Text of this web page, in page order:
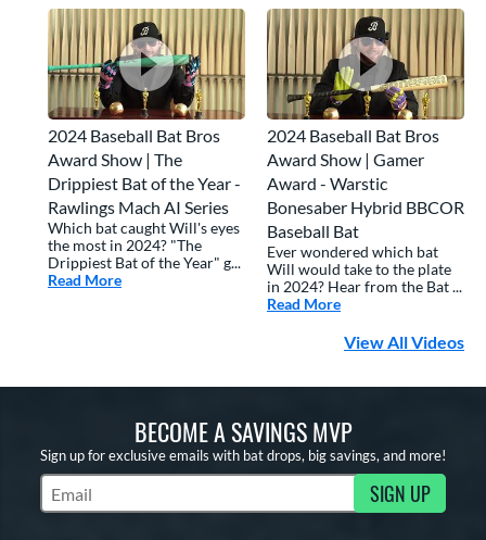
2024 Baseball Bat Bros
Award Show | The
Drippiest Bat of the Year -
Rawlings Mach AI Series
Which bat caught Will's eyes
the most in 2024? "The
Drippiest Bat of the Year" g...
Read More about: 2024 Baseball Bat Bros Award Show | The
2024 Baseball Bat Bros
Award Show | Gamer
Award - Warstic
Bonesaber Hybrid BBCOR
Baseball Bat
Ever wondered which bat
Will would take to the plate
in 2024? Hear from the Bat ...
Read More
View All Videos
BECOME A SAVINGS MVP
Sign up for exclusive emails with bat drops, big savings, and more!
Subscribe to Marketing Updates SIGN UP